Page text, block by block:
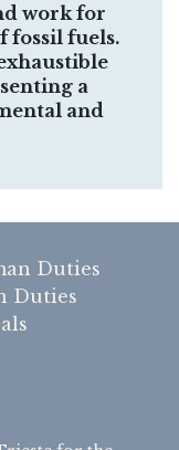
work for
fossil fuels.
a
and
Duties
Duties